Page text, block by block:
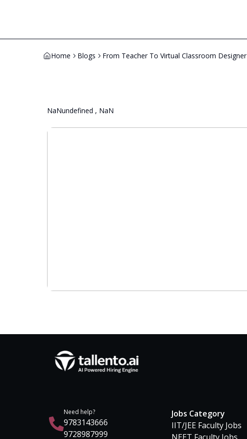
Home Blogs From Teacher To Virtual Classroom Designer
NaNundefined , NaN
Need help?
9783143666
9728987999
Jobs Category
IIT/JEE Faculty Jobs